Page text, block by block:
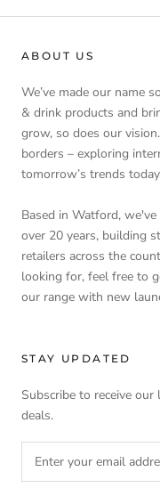
ABOUT US
We’ve made our name
& drink products and
grow, so does our
borders – exploring
tomorrow’s trends
Based in Watford,
over 20 years, building
retailers across the
looking for, feel free to
our range with new
STAY UPDATED
Subscribe to receive
deals.